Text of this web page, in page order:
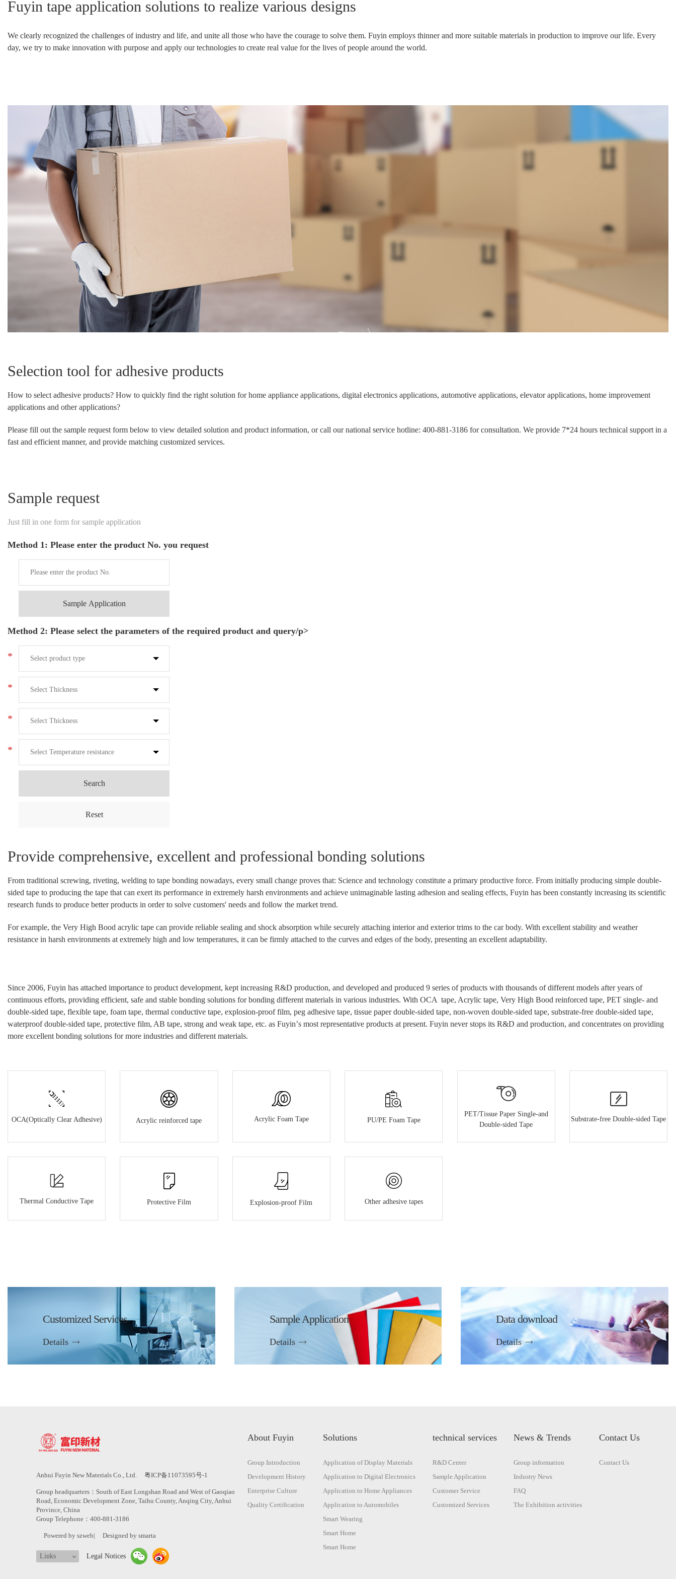
Other adhesive tapes
Fuyin tape application solutions to realize various designs
We clearly recognized the challenges of industry and life, and unite all those who have the courage to solve them. Fuyin employs thinner and more suitable materials in production to improve our life. Every
day, we try to make innovation with purpose and apply our technologies to create real value for the lives of people around the world.
Selection tool for adhesive products
How to select adhesive products? How to quickly find the right solution for home appliance applications, digital electronics applications, automotive applications, elevator applications, home improvement
applications and other applications?
Please fill out the sample request form below to view detailed solution and product information, or call our national service hotline: 400-881-3186 for consultation. We provide 7*24 hours technical support in a
fast and efficient manner, and provide matching customized services.
Sample request
Just fill in one form for sample application
Method 1: Please enter the product No. you request
Sample Application
Method 2: Please select the parameters of the required product and query/p>
*
*
*
*
Search
Reset
Provide comprehensive, excellent and professional bonding solutions
From traditional screwing, riveting, welding to tape bonding nowadays, every small change proves that: Science and technology constitute a primary productive force. From initially producing simple double-
sided tape to producing the tape that can exert its performance in extremely harsh environments and achieve unimaginable lasting adhesion and sealing effects, Fuyin has been constantly increasing its scientific
research funds to produce better products in order to solve customers' needs and follow the market trend.
For example, the Very High Bood acrylic tape can provide reliable sealing and shock absorption while securely attaching interior and exterior trims to the carbody. With excellent stability and weather
resistance in harsh environments at extremely high and low temperatures, it can be firmly attached to the curves and edges of the body, presenting an excellent adaptability.
Since 2006, Fuyin has attached importance to product development, kept increasing R&D production, and developed and produced 9 series of products with thousands of different models after years of
continuous efforts, providing efficient, safe and stable bonding solutions for bonding different materials in various industries. With OCA tape, Acrylic tape, Very High Bood reinforced tape, PET single- and
double-sided tape, flexible tape, foam tape, thermal conductive tape, explosion-proof film, peg adhesive tape, tissue paper double-sided tape, non-woven double-sided tape, substrate-free double-sided tape,
waterproof double-sided tape, protective film, AB tape, strong and weak tape, etc. as Fuyin’s most representative products at present. Fuyin never stops its R&D and production, and concentrates on providing
more excellent bonding solutions for more industries and different materials.
OCA(Optically Clear Adhesive) Acrylic reinforced tape Acrylic Foam Tape PU/PE Foam Tape
PET/Tissue Paper Single-and
Double-sided Tape
Substrate-free Double-sided Tape
Thermal Conductive Tape Protective Film Explosion-proof Film Other adhesive tapes
Customized Services
Details
Sample Application
Details
Data download
Details
Anhui Fuyin New Materials Co., Ltd. 粤ICP备11073595号-1
Group headquarters：South of East Longshan Road and West of Gaoqiao
Road, Economic Development Zone, Taihu County, Anqing City, Anhui
Province, China
Group Telephone：400-881-3186
Powered by szweb| Designed by smarta
Links Legal Notices
About Fuyin
Group Introduction
Development History
Enterprise Culture
Quality Certification
Solutions
Application of Display Materials
Application to Digital Electronics
Application to Home Appliances
Application to Automobiles
Smart Wearing
Smart Home
Smart Home
technical services
R&D Center
Sample Application
Customer Service
Customized Services
News & Trends
Group information
Industry News
FAQ
The Exhibition activities
Contact Us
Contact Us